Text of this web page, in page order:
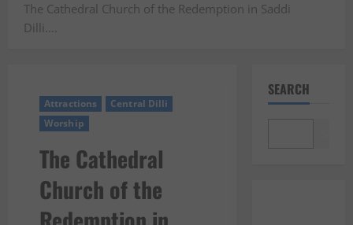
The Cathedral Church of the Redemption in Saddi
Dilli….
Attractions
Central Dilli
Worship
The Cathedral
Church of the
SEARCH